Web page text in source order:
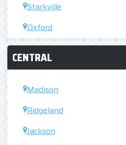
Starkville
Oxford
CENTRAL
Madison
Ridgeland
Jackson